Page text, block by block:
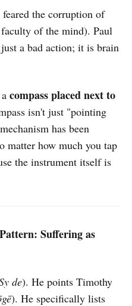
the corruption of
of the mind). Paul
a bad action; it is brain
compass placed next to
isn't just "pointing
has been
matter how much you tap
the instrument itself is
Suffering as
de). He points Timothy
). He specifically lists